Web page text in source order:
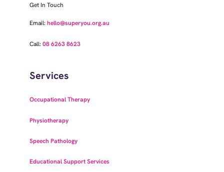
Get In Touch
Email: hello@superyou.org.au
Call: 08 6263 8623
Services
Occupational Therapy
Physiotherapy
Speech Pathology
Educational Support Services